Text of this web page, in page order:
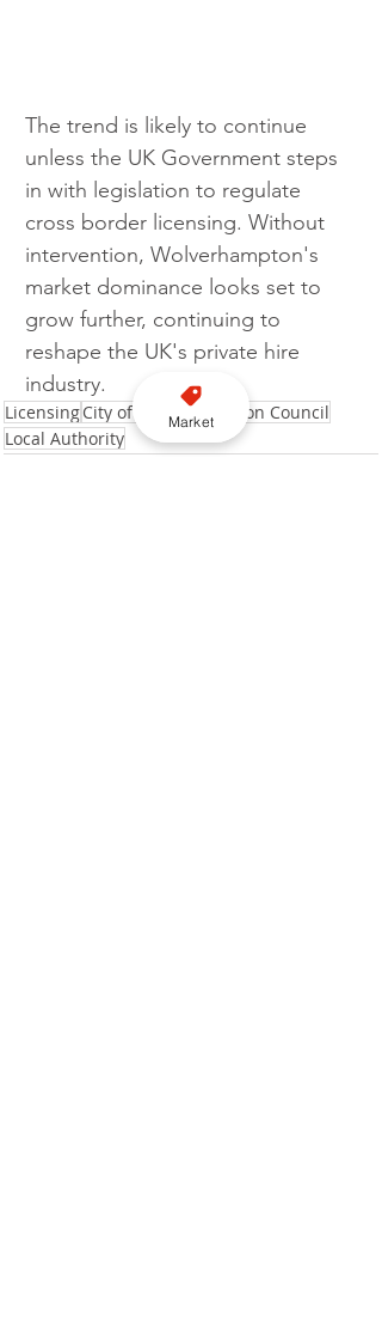
The trend is likely to continue
unless the UK Government steps
in with legislation to regulate
cross border licensing. Without
intervention, Wolverhampton's
market dominance looks set to
grow further, continuing to
reshape the UK's private hire
industry.
LicensingCity of Wolverhampton Council
Local Authority
Market